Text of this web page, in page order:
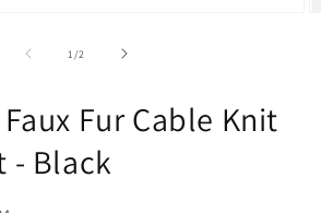
1 /of2
Fur Cable Knit
- Black